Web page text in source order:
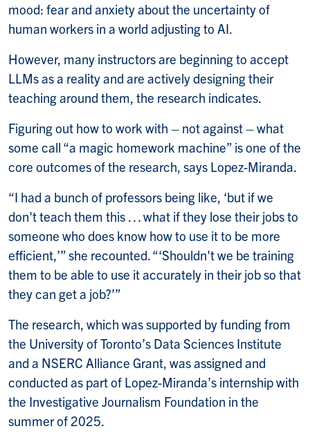
mood: fear and anxiety about the uncertainty of
human workers in a world adjusting to AI.
However, many instructors are beginning to accept
LLMs as a reality and are actively designing their
teaching around them, the research indicates.
Figuring out how to work with – not against – what
some call “a magic homework machine” is one of the
core outcomes of the research, says Lopez-Miranda.
“I had a bunch of professors being like, ‘but if we
don't teach them this … what if they lose their jobs to
someone who does know how to use it to be more
efficient,’” she recounted. “‘Shouldn't we be training
them to be able to use it accurately in their job so that
they can get a job?’”
The research, which was supported by funding from
the University of Toronto’s Data Sciences Institute
and a NSERC Alliance Grant, was assigned and
conducted as part of Lopez-Miranda’s internship with
the Investigative Journalism Foundation in the
summer of 2025.